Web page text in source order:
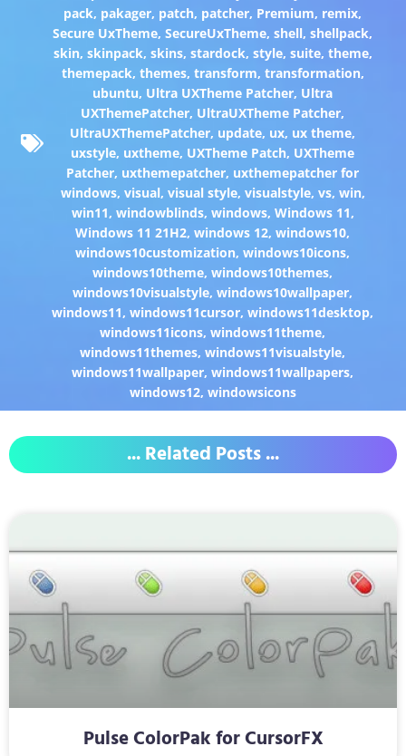
pack, pakager, patch, patcher, Premium, remix,
Secure UxTheme,SecureUxTheme,shell,shellpack,
skin, skinpack, skins, stardock, style, suite, theme,
themepack, themes, transform, transformation,
ubuntu, Ultra UXTheme Patcher, Ultra
UXThemePatcher, UltraUXTheme Patcher,
UltraUXThemePatcher, update, ux, ux theme,
uxstyle, uxtheme, UXTheme Patch, UXTheme
Patcher, uxthemepatcher, uxthemepatcher for
windows, visual, visual style, visualstyle, vs, win,
win11, windowblinds, windows, Windows 11,
Windows 11 21H2,windows 12,windows10,
windows10customization,windows10icons,
windows10theme,windows10themes,
windows10visualstyle,windows10wallpaper,
windows11,windows11cursor,windows11desktop,
windows11icons,windows11theme,
windows11themes,windows11visualstyle,
windows11wallpaper,windows11wallpapers,
windows12, windowsicons
... Related Posts ...
Pulse ColorPak for CursorFX